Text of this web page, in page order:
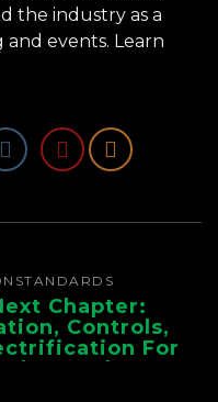
the industry as a
events. Learn
STANDARDS
Chapter:
Controls,
For
Supply